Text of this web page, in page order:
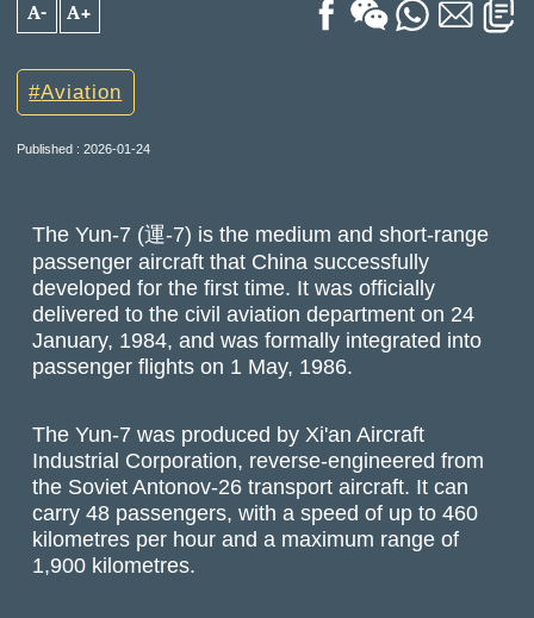
A- A+
Aviation
Published : 2026-01-24
The Yun-7 (運-7) is the medium and short-range
passenger aircraft that China successfully
developed for the first time. It was officially
delivered to the civil aviation department on 24
January, 1984, and was formally integrated into
passenger flights on 1 May, 1986.
The Yun-7 was produced by Xi'an Aircraft
Industrial Corporation, reverse-engineered from
the Soviet Antonov-26 transport aircraft. It can
carry 48 passengers, with a speed of up to 460
kilometres per hour and a maximum range of
1,900 kilometres.